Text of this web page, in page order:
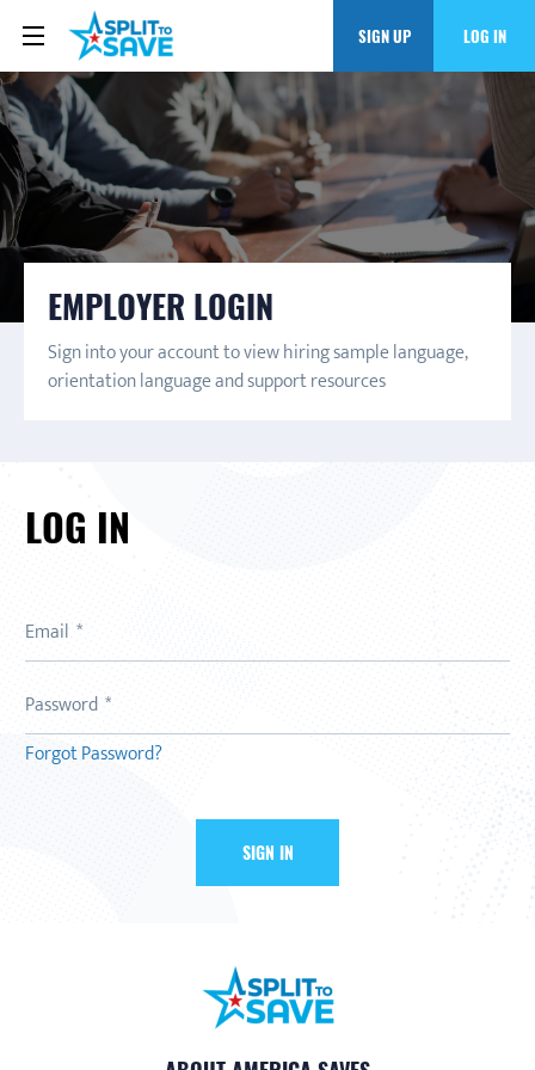
SIGN UP LOG IN
EMPLOYER LOGIN
Sign into your account to view hiring sample language,
orientation language and support resources
LOG IN
Email
Password
Forgot Password?